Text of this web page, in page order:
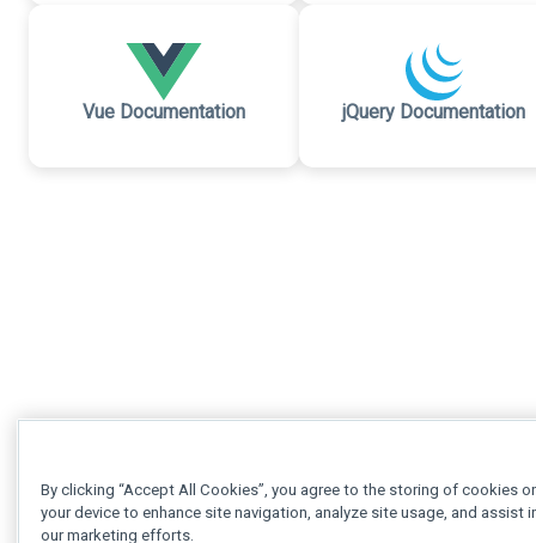
Vue Documentation jQuery Documentation
By clicking “Accept All Cookies”, you agree to the storing of cookies
your device to enhance site navigation, analyze site usage, and assist
our marketing efforts.